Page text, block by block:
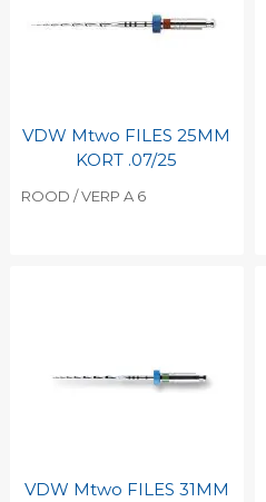
VDW Mtwo FILES 25MM
KORT .07/25
ROOD / VERP A 6
VDW Mtwo FILES 31MM